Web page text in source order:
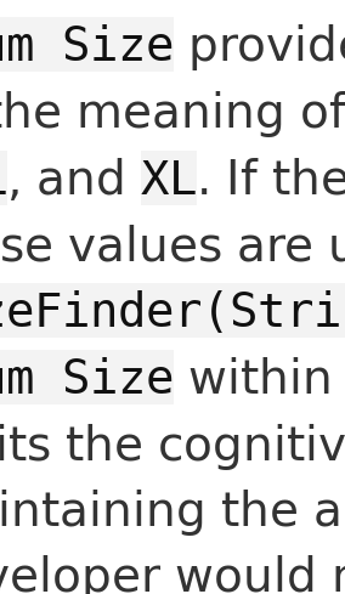
Size
meaning
, and XL. If
values are
Size
the
the
would